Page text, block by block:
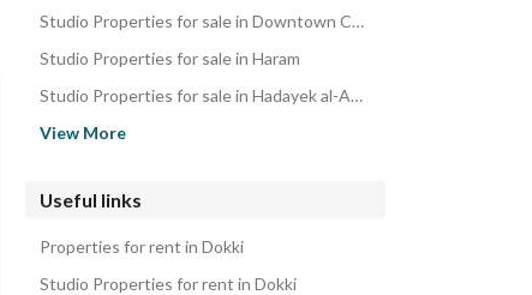
Studio Properties for sale in Downtown Cairo
Studio Properties for sale in Haram
Studio Properties for sale in Hadayek al-Ahram
View More
Useful links
Properties for rent in Dokki
Studio Properties for rent in Dokki